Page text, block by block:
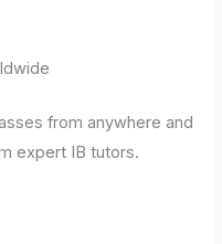
from anywhere and
expert IB tutors.